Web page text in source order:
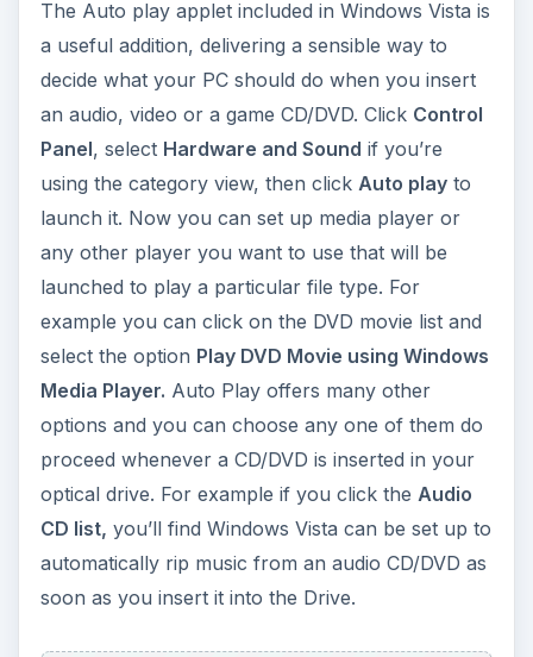
The Auto play applet included in Windows Vista is
a useful addition, delivering a sensible way to
decide what your PC should do when you insert
an audio, video or a game CD/DVD. Click Control
Panel, select Hardware and Sound if you’re
using the cat­egory view, then click Auto playto
launch it. Now you can set up media player or
any other player you want to use that will be
launched to play a particular file type. For
example you can click on the DVD movie list and
select the option Play DVD Movie using Windows
Media Player. Auto Play offers many other
options and you can choose any one of them do
proceed whenever a CD/DVD is inserted in your
optical drive. For example if you click the Audio
CD list, you’ll find Windows Vista can be set up to
automatically rip music from an audio CD/DVD as
soon as you insert it into the Drive.